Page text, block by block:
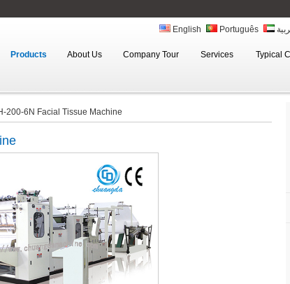
English Português
Products About Us Company Tour Services Typical
200-6N Facial Tissue Machine